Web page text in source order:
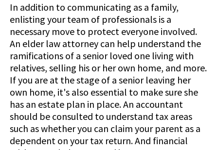
In addition to communicating as a family,
enlisting your team of professionals is a
necessary move to protect everyone involved.
An elder law attorney can help understand the
ramifications of a senior loved one living with
relatives, selling his or her own home, and more.
If you are at the stage of a senior leaving her
own home, it's also essential to make sure she
has an estate plan in place. An accountant
should be consulted to understand tax areas
such as whether you can claim your parent as a
dependent on your tax return. And financial